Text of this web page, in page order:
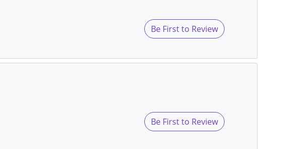
Be First to Review
Be First to Review